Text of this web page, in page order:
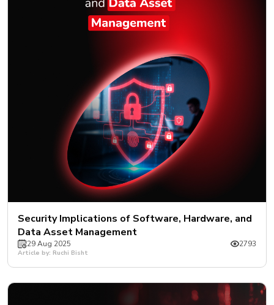
Security Implications of Software, Hardware, and
Data Asset Management
29 Aug 2025 2793
Article by: Ruchi Bisht